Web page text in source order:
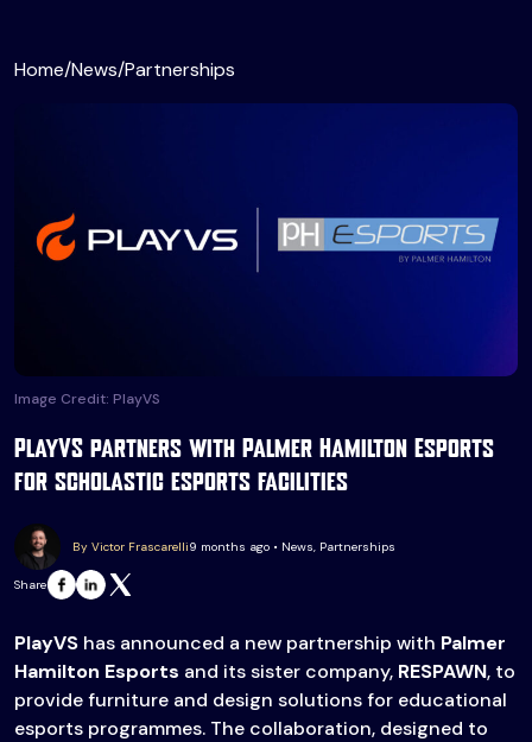
Home/News/Partnerships
Image Credit: PlayVS
PlayVS partners with Palmer Hamilton Esports
for scholastic esports facilities
By Victor Frascarelli9 months ago • News, Partnerships
Share
PlayVS has announced a new partnership with Palmer
Hamilton Esports and its sister company, RESPAWN, to
provide furniture and design solutions for educational
esports programmes. The collaboration, designed to